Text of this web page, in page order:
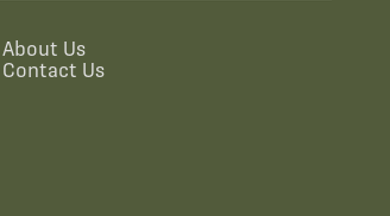
About Us
Contact Us